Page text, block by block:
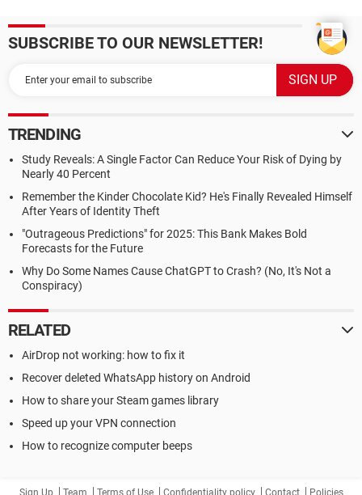
SUBSCRIBE TO OUR NEWSLETTER!
TRENDING
Study Reveals: A Single Factor Can Reduce Your Risk of Dying by
Nearly 40 Percent
Remember the Kinder Chocolate Kid? He's Finally Revealed Himself
After Years of Identity Theft
"Outrageous Predictions" for 2025: This Bank Makes Bold
Forecasts for the Future
Why Do Some Names Cause ChatGPT to Crash? (No, It's Not a
Conspiracy)
RELATED
AirDrop not working: how to fix it
Recover deleted WhatsApp history on Android
How to share your Steam games library
Speed up your VPN connection
How to recognize computer beeps
Sign Up Team Terms of Use Confidentiality policy Contact Policies